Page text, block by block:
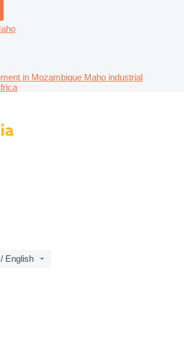
in Mozambique Maho industrial
English